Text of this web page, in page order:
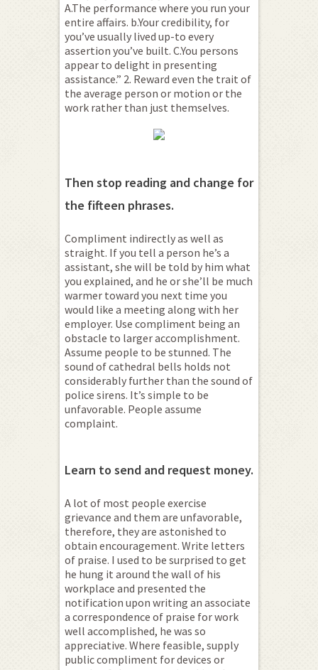
A.The performance where you run your
entire affairs. b.Your credibility, for
you’ve usually lived up-to every
assertion you’ve built. C.You persons
appear to delight in presenting
assistance.” 2. Reward even the trait of
the average person or motion or the
work rather than just themselves.
Then stop reading and change for
the fifteen phrases.
Compliment indirectly as well as
straight. If you tell a person he’s a
assistant, she will be told by him what
you explained, and he or she’ll be much
warmer toward you next time you
would like a meeting along with her
employer. Use compliment being an
obstacle to larger accomplishment.
Assume people to be stunned. The
sound of cathedral bells holds not
considerably further than the sound of
police sirens. It’s simple to be
unfavorable. People assume
complaint.
Learn to send and request money.
A lot of most people exercise
grievance and them are unfavorable,
therefore, they are astonished to
obtain encouragement. Write letters
of praise. I used to be surprised to get
he hung it around the wall of his
workplace and presented the
notification upon writing an associate
a correspondence of praise for work
well accomplished, he was so
appreciative. Where feasible, supply
public compliment for devices or